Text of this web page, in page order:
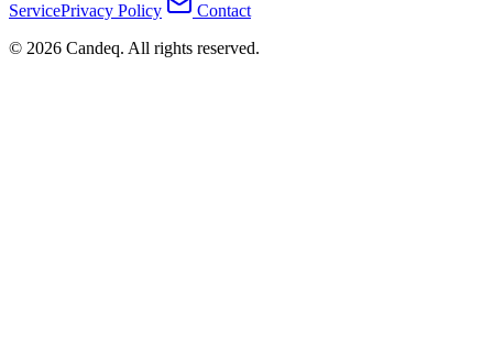
ServicePrivacy Policy
Contact
© 2026 Candeq. All rights reserved.